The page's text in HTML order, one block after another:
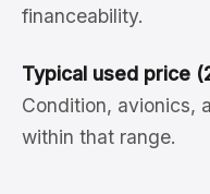
financeability.
Typical used price
Condition, avionics,
within that range.